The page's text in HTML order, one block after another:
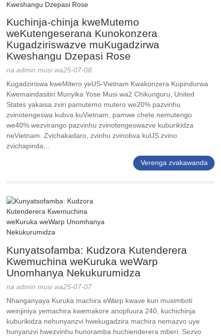
Kuchinja-chinja kweMutemo
weKutengeserana Kunokonzera
Kugadziriswazve muKugadzirwa
Kweshangu Dzepasi Rose
na admin musi wa25-07-08
Kugadziriswa kweMitero yeUS-Vietnam Kwakonzera Kupindurwa
Kwemaindasitiri Munyika Yose Musi wa2 Chikunguru, United
States yakaisa zviri pamutemo mutero we20% pazvinhu
zvinotengeswa kubva kuVietnam, pamwe chete nemutengo
we40% wezvirango pazvinhu zvinotengeswazve kuburikidza
neVietnam. Zvichakadaro, zvinhu zvinobva kuUS zvino
zvichapinda...
Verenga zvakawanda
Kunyatsofamba: Kudzora Kutenderera
Kwemuchina weKuruka weWarp
Unomhanya Nekukurumidza
na admin musi wa25-07-07
Nhanganyaya Kuruka machira eWarp kwave kuri musimboti
weinjiniya yemachira kwemakore anopfuura 240, kuchichinja
kuburikidza nehunyanzvi hwekugadzira machira nemazvo uye
hunyanzvi hwezvinhu hunoramba huchienderera mberi. Sezvo